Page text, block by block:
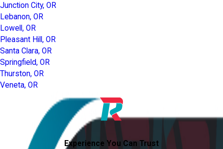
Junction City, OR
Lebanon, OR
Lowell, OR
Pleasant Hill, OR
Santa Clara, OR
Springfield, OR
Thurston, OR
Veneta, OR
Experience You Can Trust